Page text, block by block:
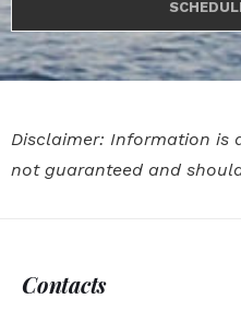
Disclaimer: Information is
not guaranteed and
Contacts